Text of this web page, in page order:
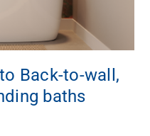
Back-to-wall,
baths